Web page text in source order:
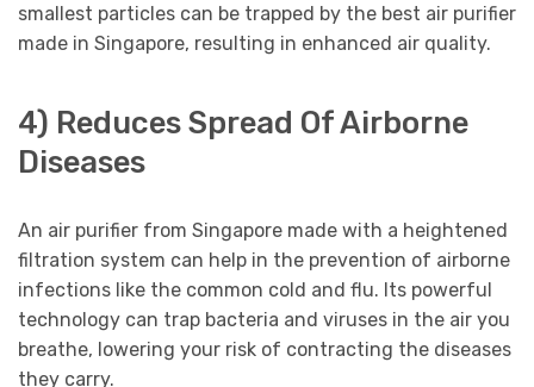
smallest particles can be trapped by the best air purifier
made in Singapore, resulting in enhanced air quality.
4) Reduces Spread Of Airborne
Diseases
An air purifier from Singapore made with a heightened
filtration system can help in the prevention of airborne
infections like the common cold and flu. Its powerful
technology can trap bacteria and viruses in the air you
breathe, lowering your risk of contracting the diseases
they carry.